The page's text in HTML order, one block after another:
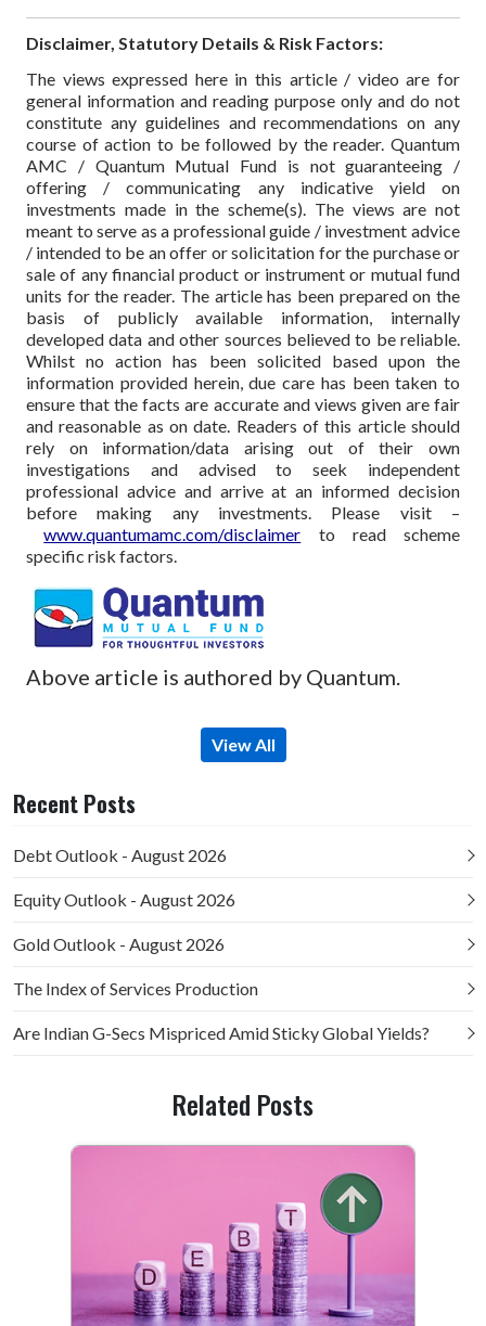
Disclaimer, Statutory Details & Risk Factors:
The views expressed here in this article / video are for
general information and reading purpose only and do not
constitute any guidelines and recommendations on any
course of action to be followed by the reader. Quantum
AMC / Quantum Mutual Fund is not guaranteeing /
offering / communicating any indicative yield on
investments made in the scheme(s). The views are not
meant to serve as a professional guide / investment advice
/ intended to be an offer or solicitation for the purchase or
sale of any financial product or instrument or mutual fund
units for the reader. The article has been prepared on the
basis of publicly available information, internally
developed data and other sources believed to be reliable.
Whilst no action has been solicited based upon the
information provided herein, due care has been taken to
ensure that the facts are accurate and views given are fair
and reasonable as on date. Readers of this article should
rely on information/data arising out of their own
investigations and advised to seek independent
professional advice and arrive at an informed decision
before making any investments. Please visit –
www.quantumamc.com/disclaimer to read scheme
specific risk factors.
Above article is authored by Quantum.
View All
Recent Posts
Debt Outlook - August 2026
Equity Outlook - August 2026
Gold Outlook - August 2026
The Index of Services Production
Are Indian G-Secs Mispriced Amid Sticky Global Yields?
Related Posts